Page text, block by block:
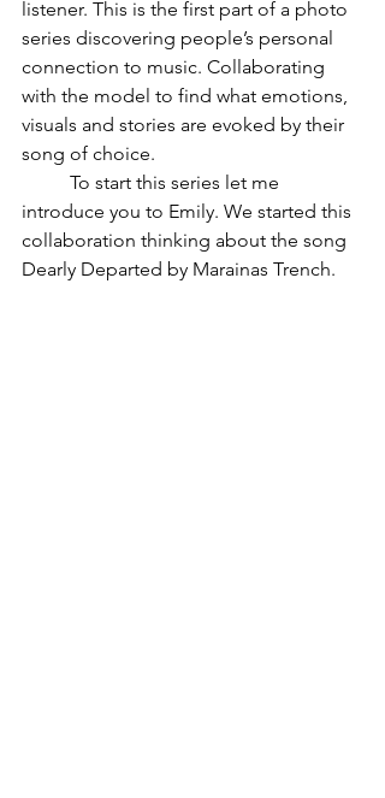
listener. This is the first part of a photo
series discovering people’s personal
connection to music. Collaborating
with the model to find what emotions,
visuals and stories are evoked by their
song of choice.
introduce you to Emily. We started this
collaboration thinking about the song
Dearly Departed by Marainas Trench.